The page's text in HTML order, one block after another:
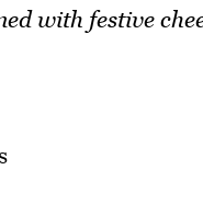
with festive